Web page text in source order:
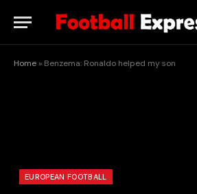
Home » Benzema: Ronaldo helped my son
EUROPEAN FOOTBALL